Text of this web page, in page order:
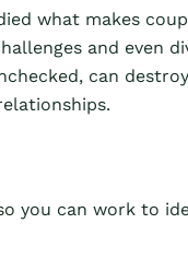
what makes
and even
can
you can work to